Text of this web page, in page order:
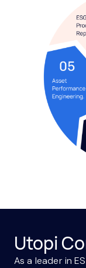
Utopi
As a leader in